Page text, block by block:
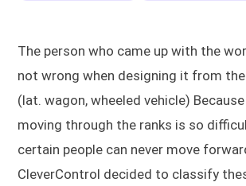
The person who came up with the
not wrong when designing it from the
(lat. wagon, wheeled vehicle)
moving through the ranks is so
certain people can never move
CleverControl decided to classify